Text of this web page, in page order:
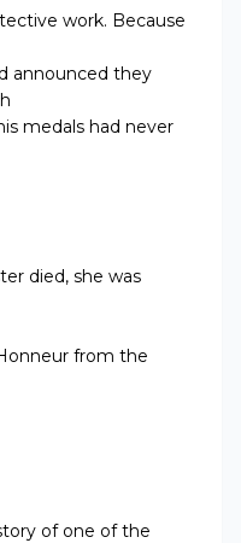
work. Because
announced they
medals had never
died, she was
from the
of one of the